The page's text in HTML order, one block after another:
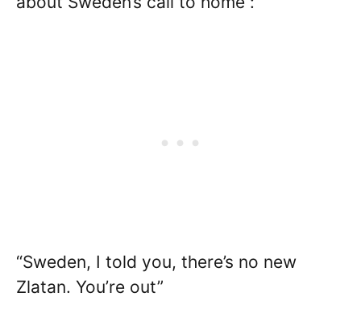
“Sweden, I told you, there’s no new
Zlatan. You’re out”